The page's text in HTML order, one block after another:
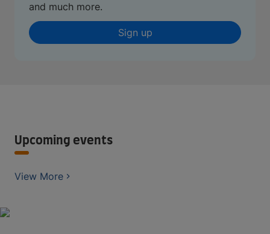
and much more.
Sign up
Upcoming events
View More